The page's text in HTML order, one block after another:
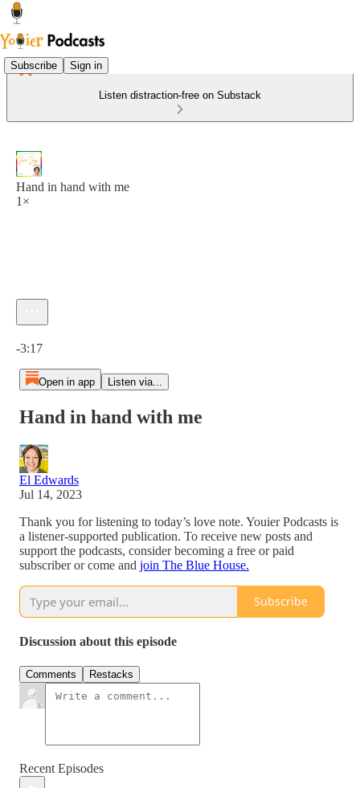
Subscribe Sign in
Listen distraction-free on Substack
Hand in hand with me
1×
-3:17
Open in app Listen via...
Hand in hand with me
El Edwards
Jul 14, 2023
Thank you for listening to today’s love note. Youier Podcasts is
a listener-supported publication. To receive new posts and
support the podcasts, consider becoming a free or paid
subscriber or come and join The Blue House.
Subscribe
Discussion about this episode
Comments Restacks
Recent Episodes